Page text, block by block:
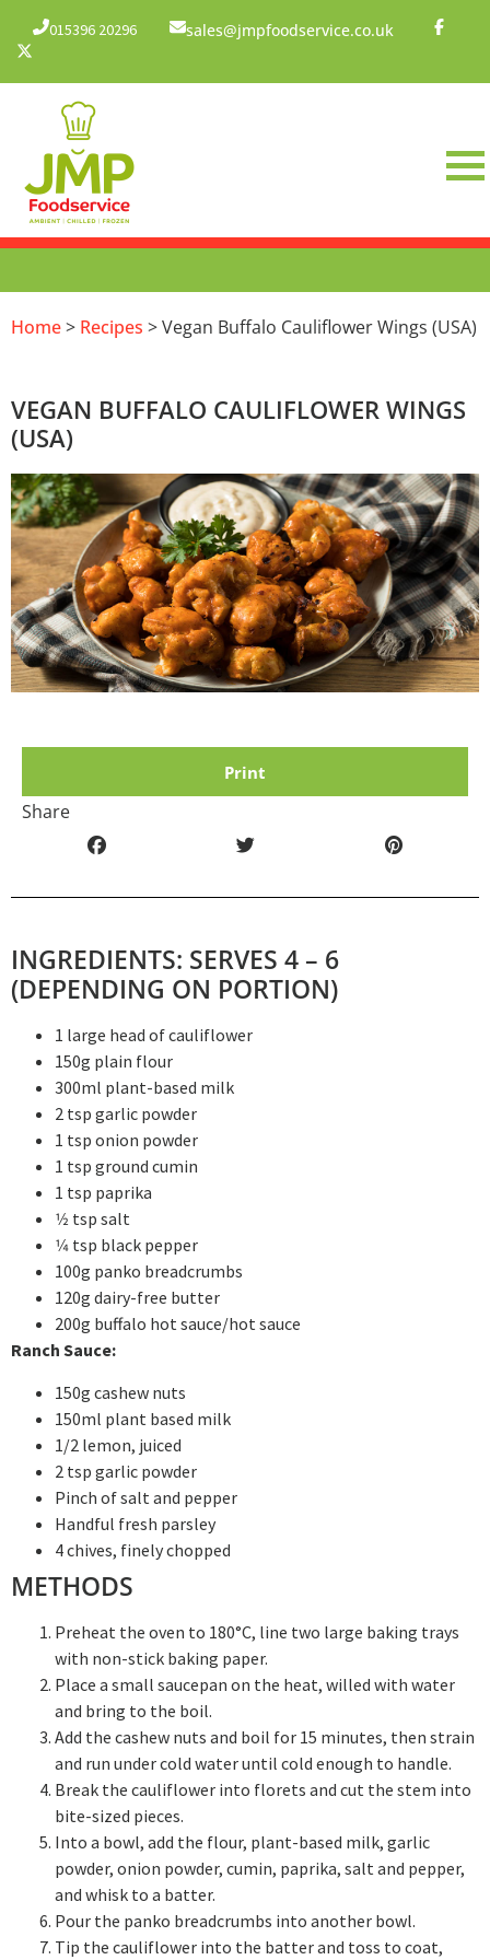
015396 20296 sales@jmpfoodservice.co.uk
Home> Recipes > Vegan Buffalo Cauliflower Wings (USA)
VEGAN BUFFALO CAULIFLOWER WINGS
(USA)
Print
Share
INGREDIENTS: SERVES 4 – 6
(DEPENDING ON PORTION)
1 large head of cauliflower
150g plain flour
300ml plant-based milk
2 tsp garlic powder
1 tsp onion powder
1 tsp ground cumin
1 tsp paprika
1⁄2 tsp salt
1⁄4 tsp black pepper
100g panko breadcrumbs
120g dairy-free butter
200g buffalo hot sauce/hot sauce
Ranch Sauce:
150g cashew nuts
150ml plant based milk
1/2 lemon, juiced
2 tsp garlic powder
Pinch of salt and pepper
Handful fresh parsley
4 chives, finely chopped
METHODS
Preheat the oven to 180°C, line two large baking trays
with non-stick baking paper.
Place a small saucepan on the heat, willed with water
and bring to the boil.
Add the cashew nuts and boil for 15 minutes, then strain
and run under cold water until cold enough to handle.
Break the cauliflower into florets and cut the stem into
bite-sized pieces.
Into a bowl, add the flour, plant-based milk, garlic
powder, onion powder, cumin, paprika, salt and pepper,
and whisk to a batter.
Pour the panko breadcrumbs into another bowl.
Tip the cauliflower into the batter and toss to coat,